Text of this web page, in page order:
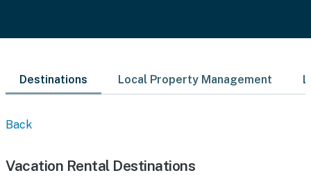
Destinations Local Property Management
Back
Vacation Rental Destinations